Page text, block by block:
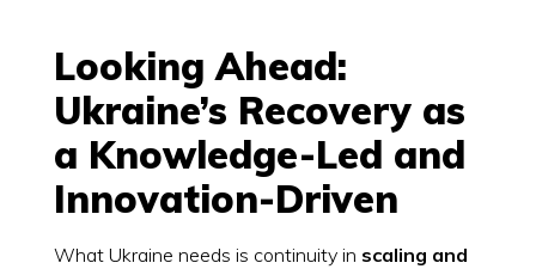
Looking Ahead:
Ukraine’s Recovery as
a Knowledge-Led and
Innovation-Driven
What Ukraine needs is continuity in scaling and